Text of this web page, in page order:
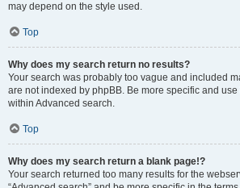
may depend on the style used.
Top
Why does my search return no results?
Your search was probably too vague and included
are not indexed by phpBB. Be more specific and
within Advanced search.
Top
Why does my search return a blank page!?
Your search returned too many results for the